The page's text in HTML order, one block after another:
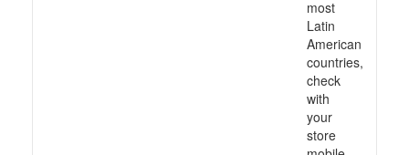
most
Latin
American
countries,
check
with
your
store